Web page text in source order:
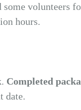
volunteers
hours.
Completed
date.